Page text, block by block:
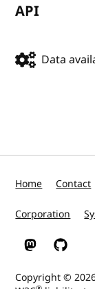
API
Data
Home Contact
Corporation
W3C onW3C on
Copyright ©